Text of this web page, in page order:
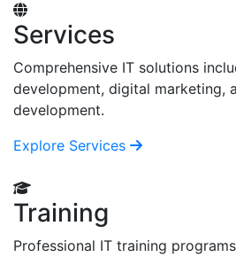
Services
Comprehensive IT solutions
development, digital marketing,
development.
Explore Services
Training
Professional IT training